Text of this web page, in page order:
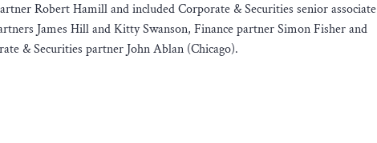
Robert Hamill and included Corporate & Securities senior associate
James Hill and Kitty Swanson, Finance partner Simon Fisher and
& Securities partner John Ablan (Chicago).